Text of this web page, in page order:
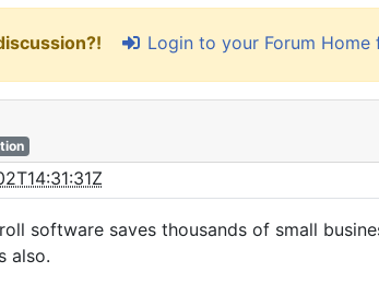
Login to your Forum Home
software saves thousands of small
also.